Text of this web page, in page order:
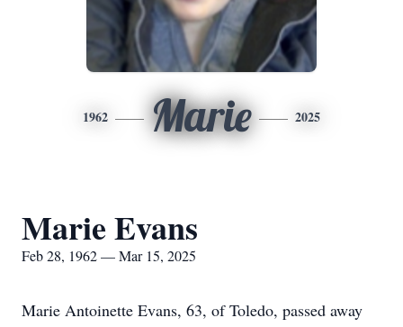
1962 Marie 2025
Marie Evans
Feb 28, 1962 — Mar 15, 2025
Marie Antoinette Evans, 63, of Toledo, passed away